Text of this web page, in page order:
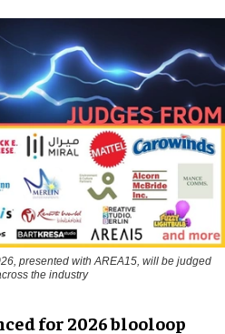
presented with AREA15, will be judged
the industry
for 2026 blooloop